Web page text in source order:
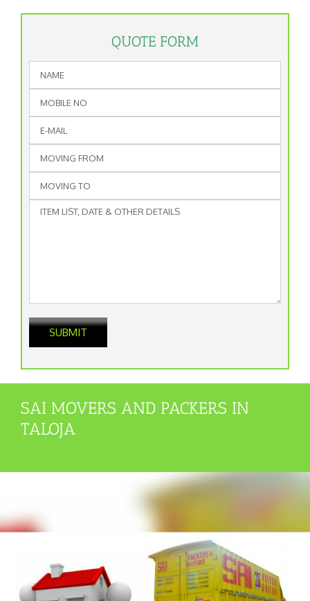
QUOTE FORM
SAI MOVERS AND PACKERS IN
TALOJA